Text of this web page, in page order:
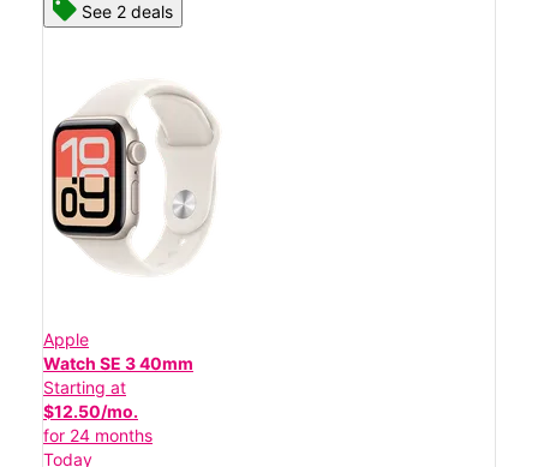
See 2 deals
Apple
Watch SE 3 40mm
Starting at
$12.50/mo.
for 24 months
Today